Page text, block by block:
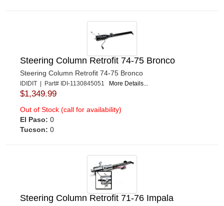
Steering Column Retrofit 74-75 Bronco
Steering Column Retrofit 74-75 Bronco
IDIDIT | Part# IDI-1130845051 More Details...
$1,349.99
Out of Stock (call for availability)
El Paso: 0
Tucson: 0
Steering Column Retrofit 71-76 Impala